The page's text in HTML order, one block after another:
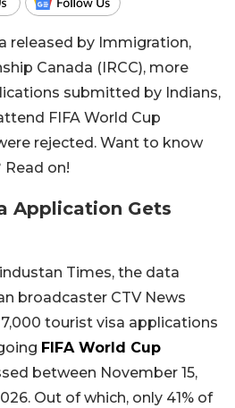
released by Immigration,
Canada (IRCC), more
submitted by Indians,
FIFA World Cup
rejected. Want to know
on!
Application Gets
Times, the data
broadcaster CTV News
tourist visa applications
FIFA World Cup
between November 15,
Out of which, only 41% of